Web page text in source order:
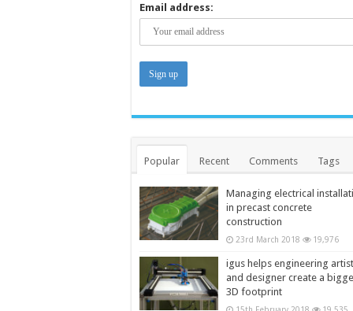
Email address:
Popular Recent Comments Tags
Managing electrical
in precast concrete
construction
23rd March 2018 19,976
igus helps engineering artist
and designer create a
3D footprint
15th February 2018 19,535